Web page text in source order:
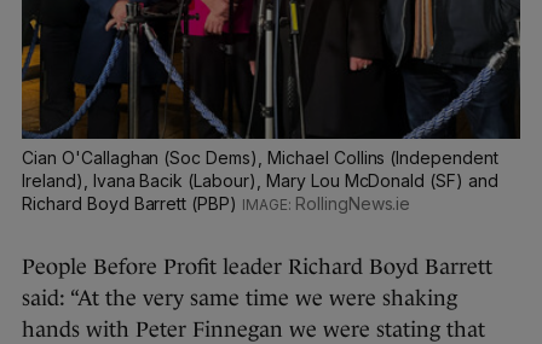
Cian O'Callaghan (Soc Dems), Michael Collins (Independent
Ireland), Ivana Bacik (Labour), Mary Lou McDonald (SF) and
Richard Boyd Barrett (PBP)
RollingNews.ie
People Before Profit leader Richard Boyd Barrett
said: “At the very same time we were shaking
hands with Peter Finnegan we were stating that